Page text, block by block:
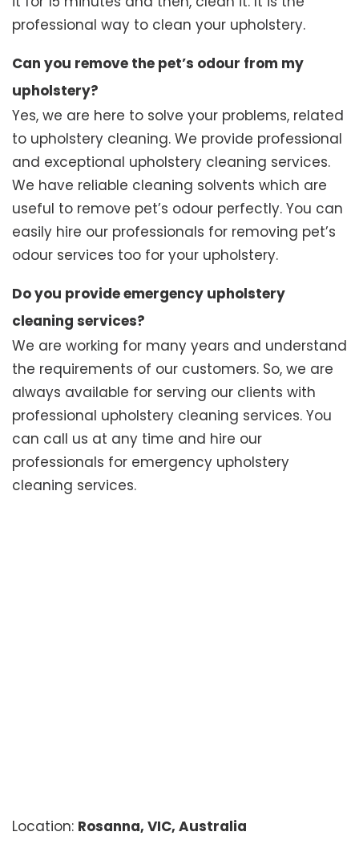
professional way to clean your upholstery.
Can you remove the pet’s odour from my
upholstery?
Yes, we are here to solve your problems, related
to upholstery cleaning. We provide professional
and exceptional upholstery cleaning services.
We have reliable cleaning solvents which are
useful to remove pet’s odour perfectly. You can
easily hire our professionals for removing pet’s
odour services too for your upholstery.
Do you provide emergency upholstery
cleaning services?
We are working for many years and understand
the requirements of our customers. So, we are
always available for serving our clients with
professional upholstery cleaning services. You
can call us at any time and hire our
professionals for emergency upholstery
cleaning services.
Location: Rosanna, VIC, Australia